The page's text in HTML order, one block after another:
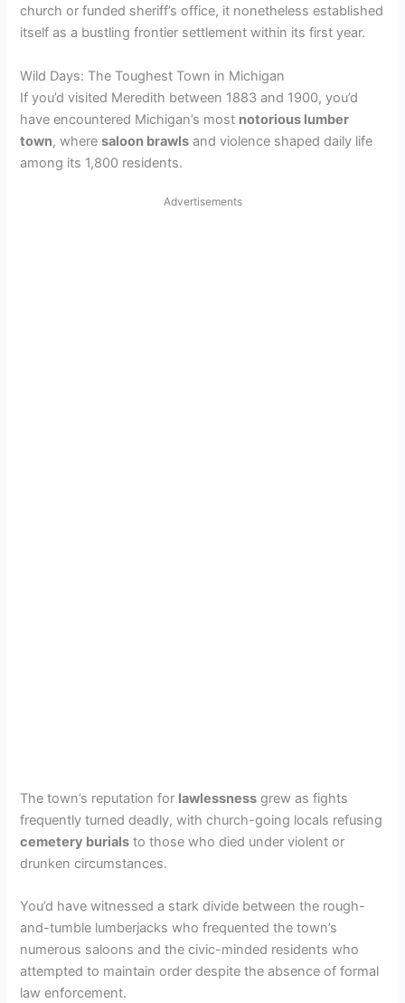
church or funded sheriff’s office, it nonetheless established
itself as a bustling frontier settlement within its first year.
Wild Days: The Toughest Town in Michigan
If you’d visited Meredith between 1883 and 1900, you’d
have encountered Michigan’s most notorious lumber
town, wheresaloon brawls and violence shaped daily life
among its 1,800 residents.
Advertisements
The town’s reputation for lawlessness grew as fights
frequently turned deadly, with church-going locals refusing
cemetery burials to those who died under violent or
drunken circumstances.
You’d have witnessed a stark divide between the rough-
and-tumble lumberjacks who frequented the town’s
numerous saloons and the civic-minded residents who
attempted to maintain order despite the absence of formal
law enforcement.